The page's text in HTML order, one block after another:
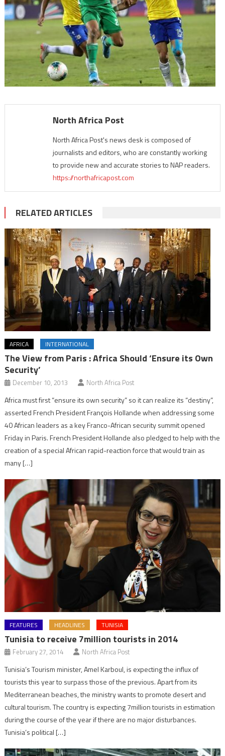
North Africa Post
North Africa Post's news desk is composed of
journalists and editors, who are constantly working
to provide new and accurate stories to NAP readers.
https://northafricapost.com
RELATED ARTICLES
AFRICA INTERNATIONAL
The View from Paris : Africa Should ‘Ensure its Own
Security’
December 10, 2013 North Africa Post
Africa must first “ensure its own security” so it can realize its “destiny”,
asserted French President François Hollande when addressing some
40 African leaders as a key Franco-African security summit opened
Friday in Paris. French President Hollande also pledged to help with the
creation of a special African rapid-reaction force that would train as
many […]
FEATURES HEADLINES TUNISIA
Tunisia to receive 7million tourists in 2014
February 27, 2014 North Africa Post
Tunisia’s Tourism minister, Amel Karboul, is expecting the influx of
tourists this year to surpass those of the previous. Apart from its
Mediterranean beaches, the ministry wants to promote desert and
cultural tourism. The country is expecting 7million tourists in estimation
during the course of the year if there are no major disturbances.
Tunisia’s political […]